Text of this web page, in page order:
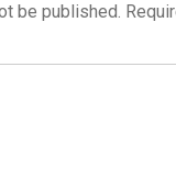
be published.